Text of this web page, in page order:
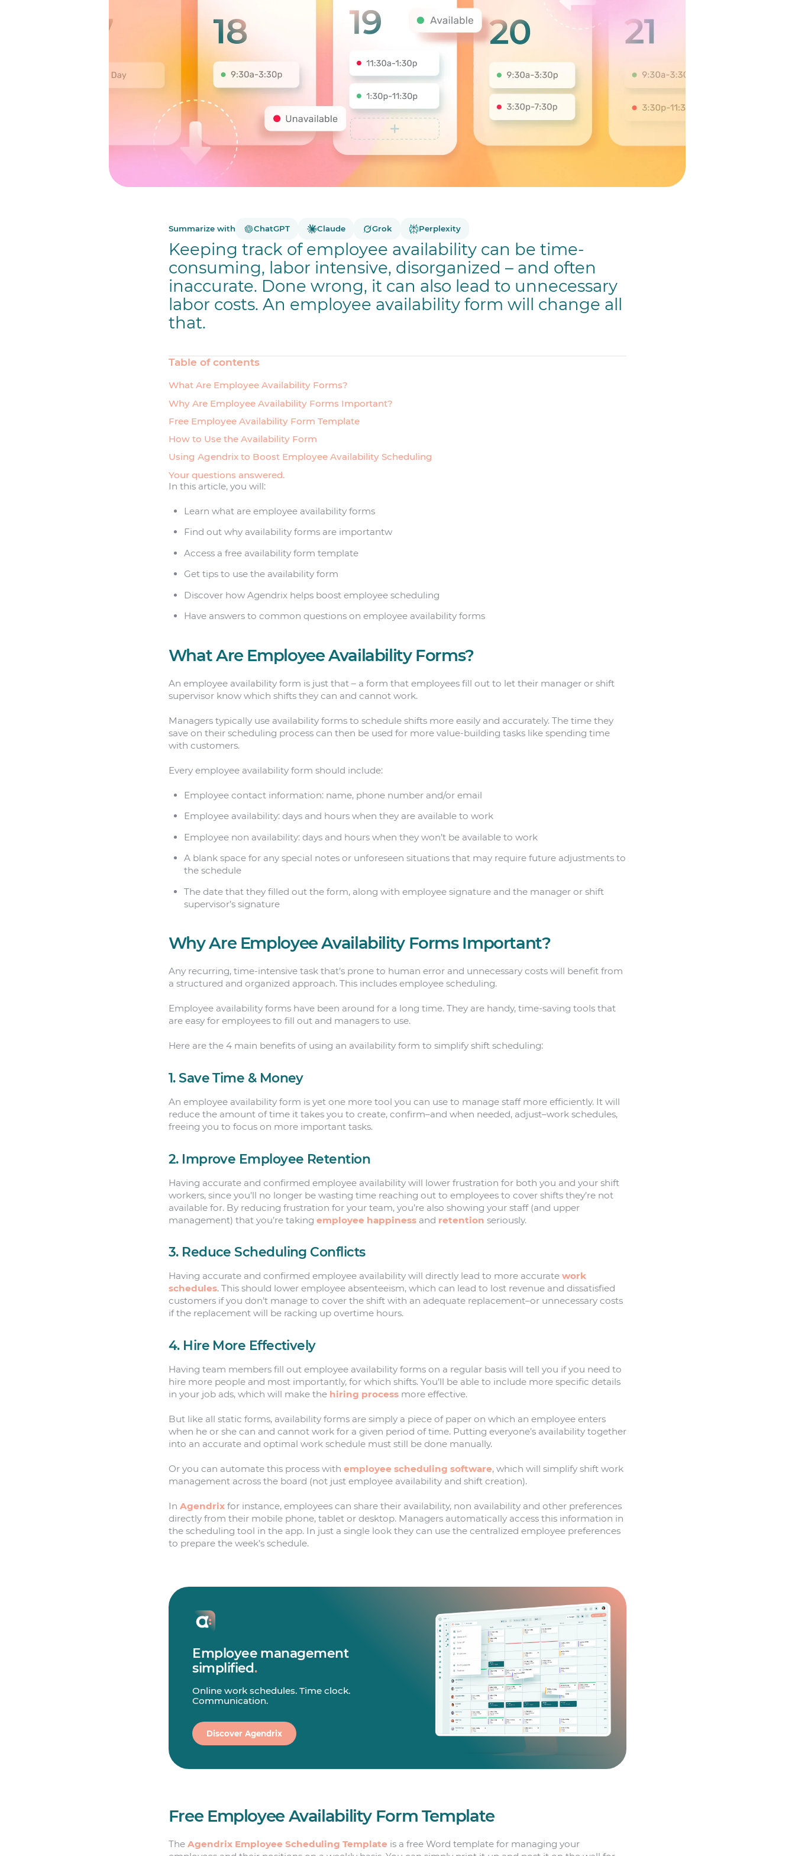
Summarize with ChatGPT Claude Grok Perplexity
Keeping track of employee availability can be time-
consuming, labor intensive, disorganized – and often
inaccurate. Done wrong, it can also lead to unnecessary
labor costs. An employee availability form will change all
that.
Table of contents
What Are Employee Availability Forms?
Why Are Employee Availability Forms Important?
Free Employee Availability Form Template
How to Use the Availability Form
Using Agendrix to Boost Employee Availability Scheduling
Your questions answered.
In this article, you will:
Learn what are employee availability forms
Find out why availability forms are importantw
Access a free availability form template
Get tips to use the availability form
Discover how Agendrix helps boost employee scheduling
Have answers to common questions on employee availability forms
What Are Employee Availability Forms?
An employee availability form is just that – a form that employees fill out to let their manager or shift
supervisor know which shifts they can and cannot work.
Managers typically use availability forms to schedule shifts more easily and accurately. The time they
save on their scheduling process can then be used for more value-building tasks like spending time
with customers.
Every employee availability form should include:
Employee contact information: name, phone number and/or email
Employee availability: days and hours when they are available to work
Employee non availability: days and hours when they won’t be available to work
A blank space for any special notes or unforeseen situations that may require future adjustments to
the schedule
The date that they filled out the form, along with employee signature and the manager or shift
supervisor’s signature
Why Are Employee Availability Forms Important?
Any recurring, time-intensive task that’s prone to human error and unnecessary costs will benefit from
a structured and organized approach. This includes employee scheduling.
Employee availability forms have been around for a long time. They are handy, time-saving tools that
are easy for employees to fill out and managers to use.
Here are the 4 main benefits of using an availability form to simplify shift scheduling:
1. Save Time & Money
An employee availability form is yet one more tool you can use to manage staff more efficiently. It will
reduce the amount of time it takes you to create, confirm–and when needed, adjust–work schedules,
freeing you to focus on more important tasks.
2. Improve Employee Retention
Having accurate and confirmed employee availability will lower frustration for both you and your shift
workers, since you’ll no longer be wasting time reaching out to employees to cover shifts they’re not
available for. By reducing frustration for your team, you’re also showing your staff (and upper
management) that you’re taking employee happinessand retention seriously.
3. Reduce Scheduling Conflicts
Having accurate and confirmed employee availability will directly lead to more accurate work
schedules. This should lower employee absenteeism, which can lead to lost revenue and dissatisfied
customers if you don’t manage to cover the shift with an adequate replacement–or unnecessary costs
if the replacement will be racking up overtime hours.
4. Hire More Effectively
Having team members fill out employee availability forms on a regular basis will tell you if you need to
hire more people and most importantly, for which shifts. You’ll be able to include more specific details
in your job ads, which will make the hiring processmore effective.
But like all static forms, availability forms are simply a piece of paper on which an employee enters
when he or she can and cannot work for a given period of time. Putting everyone’s availability together
into an accurate and optimal work schedule must still be done manually.
Or you can automate this process with employee scheduling software, which will simplify shift work
management across the board (not just employee availability and shift creation).
In Agendrixfor instance, employees can share their availability, non availability and other preferences
directly from their mobile phone, tablet or desktop. Managers automatically access this information in
the scheduling tool in the app. In just a single look they can use the centralized employee preferences
to prepare the week’s schedule.
Employee management
simplified.
Online work schedules. Time clock.
Communication.
Discover Agendrix
Free Employee Availability Form Template
The Agendrix Employee Scheduling Template is a free Word template for managing your